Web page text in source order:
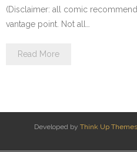
(Disclaimer: all comic
vantage point. Not all…
Read More
Developed by Think Up